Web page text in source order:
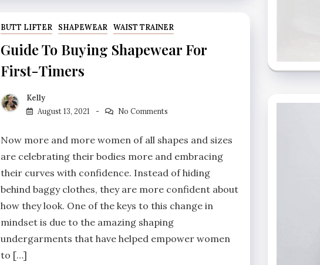
BUTT LIFTER SHAPEWEAR WAIST TRAINER
Guide To Buying Shapewear For
First-Timers
Kelly
August 13, 2021
No Comments
Now more and more women of all shapes and sizes
are celebrating their bodies more and embracing
their curves with confidence. Instead of hiding
behind baggy clothes, they are more confident about
how they look. One of the keys to this change in
mindset is due to the amazing shaping
undergarments that have helped empower women
to […]